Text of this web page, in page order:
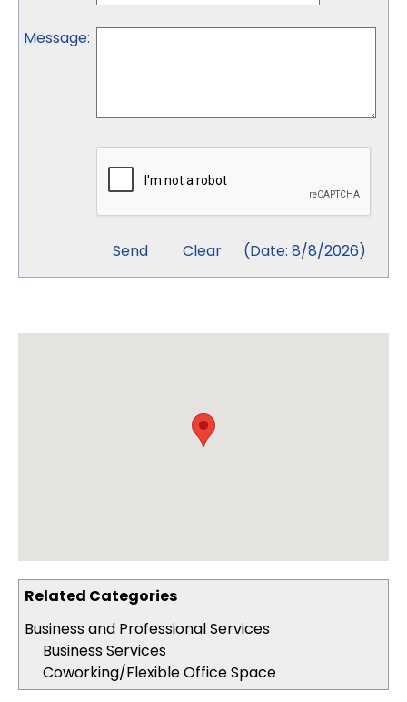
Related Categories
Business and Professional Services
Business Services
Coworking/Flexible Office Space
Message:
(Date: 8/8/2026)